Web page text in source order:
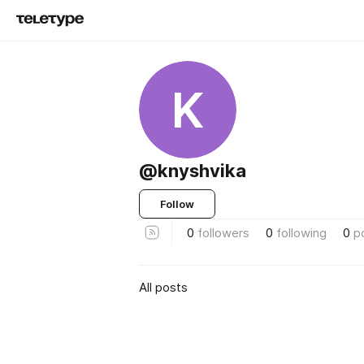
K
@knyshvika
Follow
0 followers 0 following 0
All posts